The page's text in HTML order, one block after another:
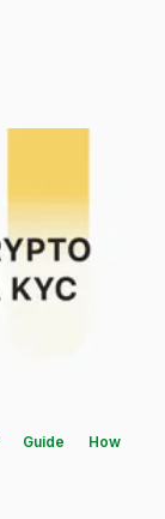
Guide
How